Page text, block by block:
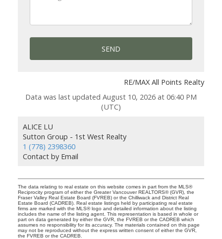
SEND
RE/MAX All Points Realty
Data was last updated August 10, 2026 at 06:40 PM
(UTC)
ALICE LU
Sutton Group - 1st West Realty
1 (778) 2398360
Contact by Email
The data relating to real estate on this website comes in part from the MLS®
Reciprocity program of either the Greater Vancouver REALTORS® (GVR), the
Fraser Valley Real Estate Board (FVREB) or the Chilliwack and District Real
Estate Board (CADREB). Real estate listings held by participating real estate
firms are marked with the MLS® logo and detailed information about the listing
includes the name of the listing agent. This representation is based in whole or
part on data generated by either the GVR, the FVREB or the CADREB which
assumes no responsibility for its accuracy. The materials contained on this page
may not be reproduced without the express written consent of either the GVR,
the FVREB or the CADREB.